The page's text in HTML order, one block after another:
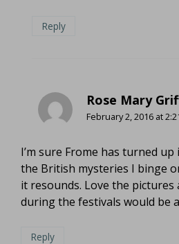
Reply
Rose Mary
February 2, 2016 at
I’m sure Frome has turned
the British mysteries I binge
it resounds. Love the
during the festivals would be
Reply